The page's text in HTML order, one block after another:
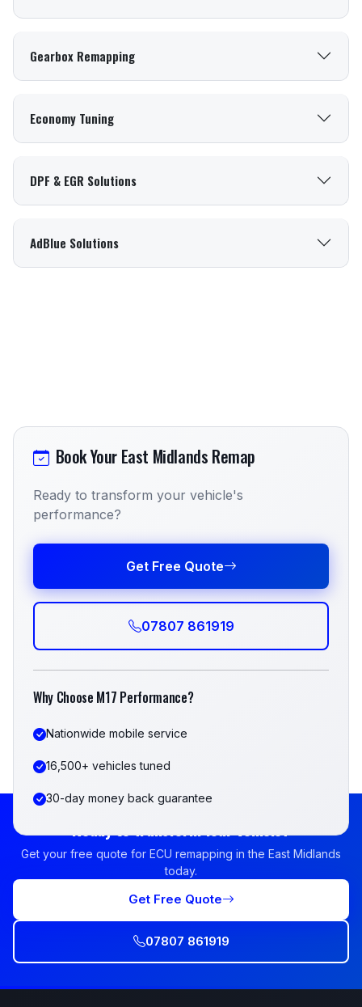
Gearbox Remapping
Economy Tuning
DPF & EGR Solutions
AdBlue Solutions
Book Your East Midlands Remap
Ready to transform your vehicle's
performance?
Get Free Quote
07807 861919
Why Choose M17 Performance?
Nationwide mobile service
16,500+ vehicles tuned
30-day money back guarantee
Ready to Transform Your Vehicle?
Get your free quote for ECU remapping in the East Midlands
today.
Get Free Quote
07807 861919